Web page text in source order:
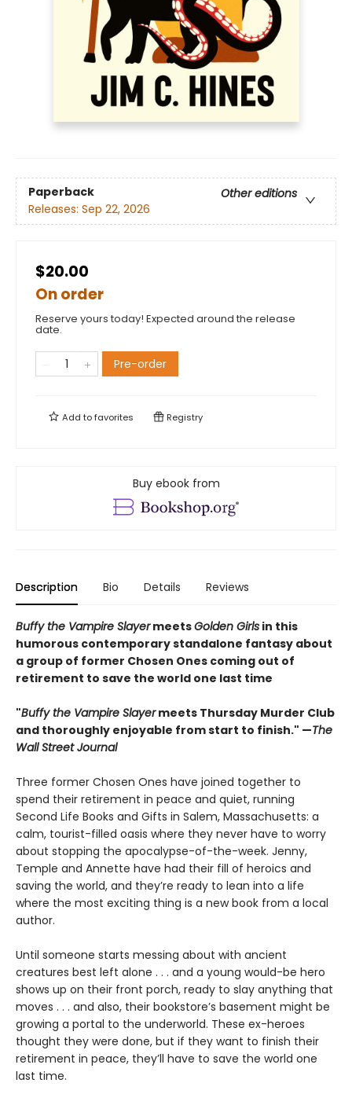
Paperback
Other editions
Releases: Sep 22, 2026
$20.00
On order
Reserve yours today! Expected around the release
date.
Pre-order
Add tofavorites Registry
Buy ebook from
Description Bio Details Reviews
Buffy the Vampire SlayermeetsGolden Girls in this
humorous contemporary standalone fantasy about
a group of former Chosen Ones coming out of
retirement to save the world one last time
"Buffy the Vampire Slayermeets Thursday Murder Club
and thoroughly enjoyable from start to finish." —The
Wall Street Journal
Three former Chosen Ones have joined together to
spend their retirement in peace and quiet, running
Second Life Books and Gifts in Salem, Massachusetts: a
calm, tourist-filled oasis where they never have to worry
about stopping the apocalypse-of-the-week. Jenny,
Temple and Annette have had their fill of heroics and
saving the world, and they’re ready to lean into a life
where the most exciting thing is a new book from a local
author.
Until someone starts messing about with ancient
creatures best left alone . . . and a young would-be hero
shows up on their front porch, ready to slay anything that
moves . . . and also, their bookstore’s basement might be
growing a portal to the underworld. These ex-heroes
thought they were done, but if they want to finish their
retirement in peace, they’ll have to save the world one
last time.